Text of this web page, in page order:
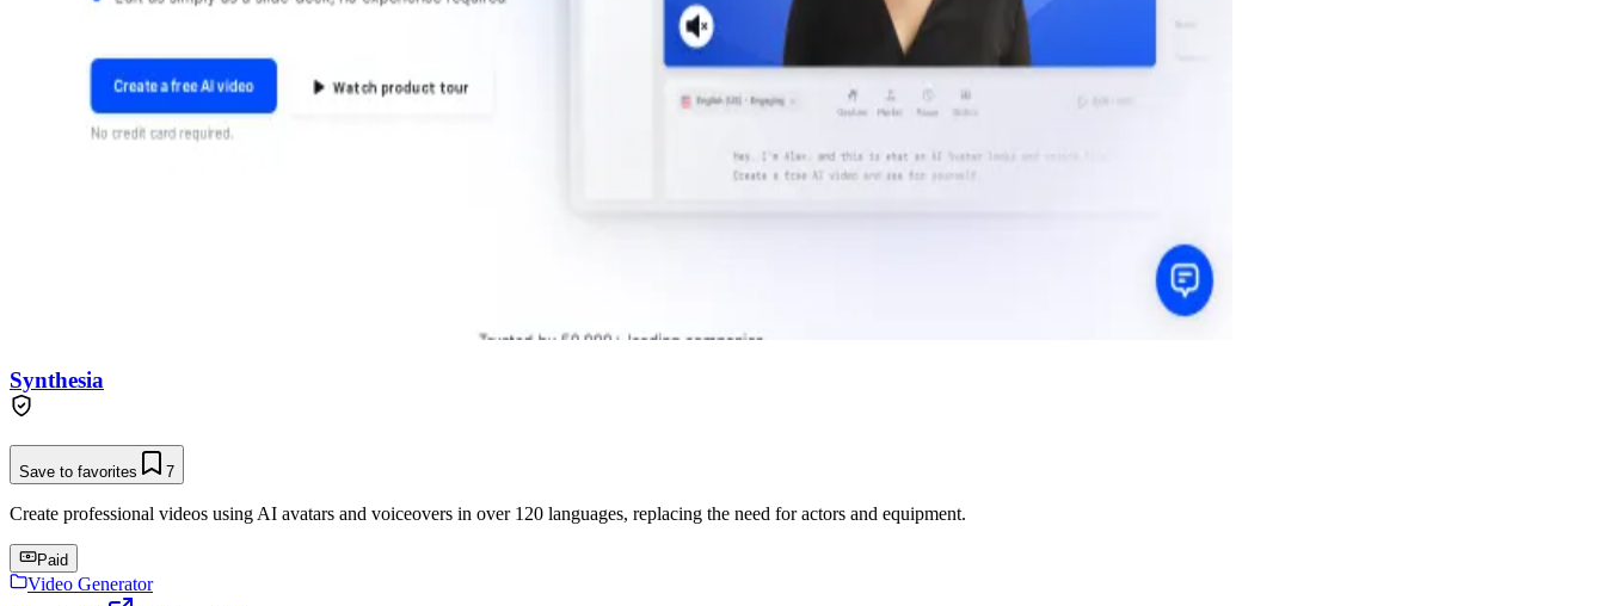
Synthesia
Save to favorites 7
Create professional videos using AI avatars and voiceovers in over 120 languages, replacing the need for actors and equipment.
Paid
Video Generator